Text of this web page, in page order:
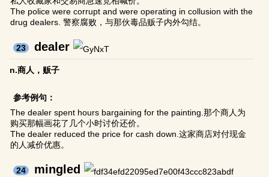
The police were corrupt and were operating in collusion with the
drug dealers. 警察腐败，与那伙毒品贩子内外勾结。
23 dealer
n.商人，贩子
参考例句：
The dealer spent hours bargaining for the painting.那个商人为
购买那幅画花了几个小时讨价还价。
The dealer reduced the price for cash down.这家商店对付现金
的人减价优惠。
24 mingled